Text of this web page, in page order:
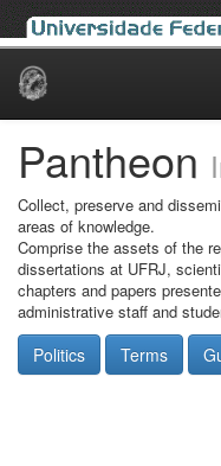
Skip
Pantheon
Collect, preserve and
areas of knowledge.
Comprise the assets of the
dissertations at UFRJ,
chapters and papers
administrative staff and
Politics Terms